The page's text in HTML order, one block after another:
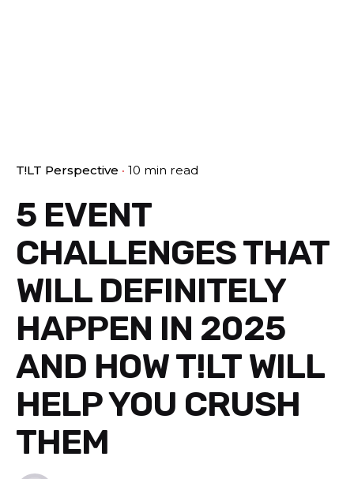
T!LT Perspective 10 min read
5 EVENT
CHALLENGES THAT
WILL DEFINITELY
HAPPEN IN 2025
AND HOW T!LT WILL
HELP YOU CRUSH
THEM